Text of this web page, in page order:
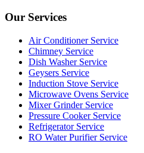
Our Services
Air Conditioner Service
Chimney Service
Dish Washer Service
Geysers Service
Induction Stove Service
Microwave Ovens Service
Mixer Grinder Service
Pressure Cooker Service
Refrigerator Service
RO Water Purifier Service